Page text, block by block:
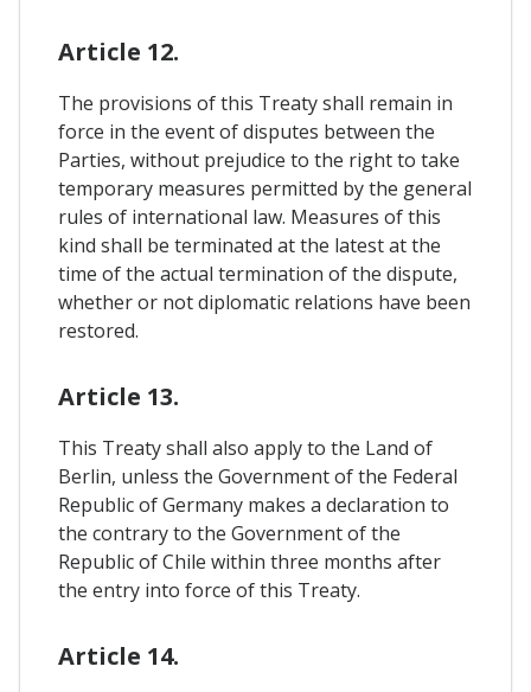
Article 12.
The provisions of this Treaty shall remain in
force in the event of disputes between the
Parties, without prejudice to the right to take
temporary measures permitted by the general
rules of international law. Measures of this
kind shall be terminated at the latest at the
time of the actual termination of the dispute,
whether or not diplomatic relations have been
restored.
Article 13.
This Treaty shall also apply to the Land of
Berlin, unless the Government of the Federal
Republic of Germany makes a declaration to
the contrary to the Government of the
Republic of Chile within three months after
the entry into force of this Treaty.
Article 14.